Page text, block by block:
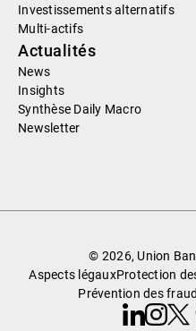
Investissements alternatifs
Multi-actifs
Actualités
News
Insights
Synthèse Daily Macro
Newsletter
© 2026, Union
Aspects légauxProtection
Prévention des
LinkedinX